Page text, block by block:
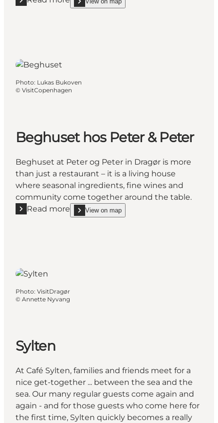
Read more "Dragør Strandhotel"
show Dragør Strandhotel on_map
Photo: Lukas Bukoven
© VisitCopenhagen
Beghuset hos Peter & Peter
Beghuset at Peter og Peter in Dragør is more
than just a restaurant – it is a living house
where seasonal ingredients, fine wines and
community come together around the table.
Read more
Read more "Beghuset hos Peter & Peter"
View on map
show Beghuset hos Peter & Peter on_map
Photo: VisitDragør
© Annette Nyvang
Sylten
At Café Sylten, families and friends meet for a
nice get-together ... between the sea and the
sea. Our many regular guests come again and
again - and for those guests who come here for
the first time, Sylten quickly becomes a really